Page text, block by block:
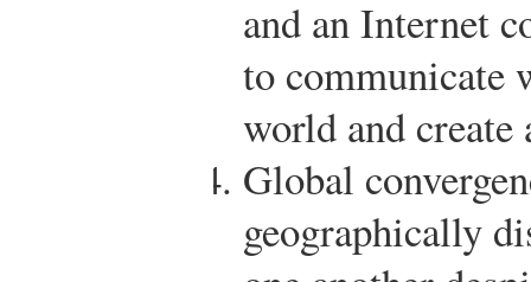
and an Internet
to communicate
world and create
Global
geographically